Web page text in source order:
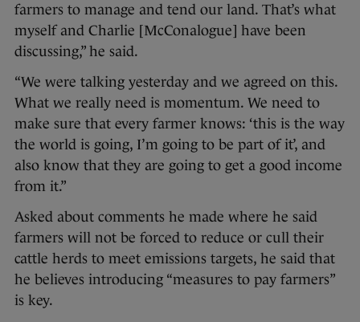
farmers to manage and tend our land. That’s what
myself and Charlie [McConalogue] have been
discussing,” he said.
“We were talking yesterday and we agreed on this.
What we really need is momentum. We need to
make sure that every farmer knows: ‘this is the way
the world is going, I’m going to be part of it’, and
also know that they are going to get a good income
from it.”
Asked about comments he made where he said
farmers will not be forced to reduce or cull their
cattle herds to meet emissions targets, he said that
he believes introducing “measures to pay farmers”
is key.